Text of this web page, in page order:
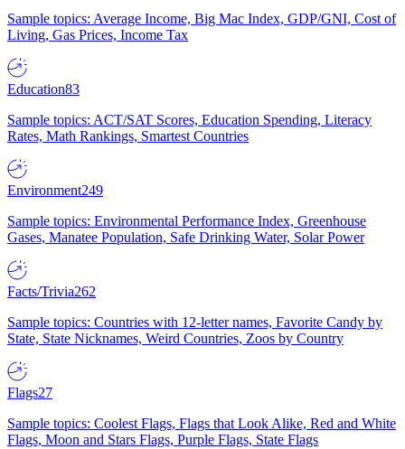
Sample topics: Average Income, Big Mac Index, GDP/GNI, Cost of
Living, Gas Prices, Income Tax
Education83
Sample topics: ACT/SAT Scores, Education Spending, Literacy
Rates, Math Rankings, Smartest Countries
Environment249
Sample topics: Environmental Performance Index, Greenhouse
Gases, Manatee Population, Safe Drinking Water, Solar Power
Facts/Trivia262
Sample topics: Countries with 12-letter names, Favorite Candy by
State, State Nicknames, Weird Countries, Zoos by Country
Flags27
Sample topics: Coolest Flags, Flags that Look Alike, Red and White
Flags, Moon and Stars Flags, Purple Flags, State Flags